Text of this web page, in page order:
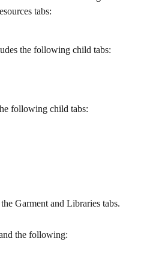
tabs:
the following child tabs:
following child tabs:
Garment and Libraries tabs.
the following: